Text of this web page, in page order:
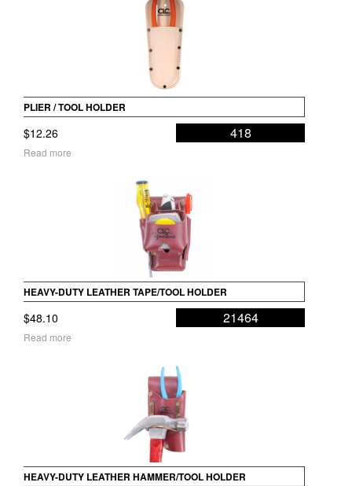
PLIER / TOOL HOLDER
$12.26 418
Read more
HEAVY-DUTY LEATHER TAPE/TOOL HOLDER
$48.10 21464
Read more
HEAVY-DUTY LEATHER HAMMER/TOOL HOLDER